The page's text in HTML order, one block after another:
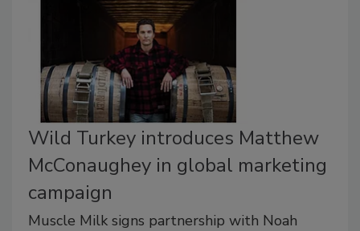
Wild Turkey introduces Matthew
McConaughey in global marketing
campaign
Muscle Milk signs partnership with Noah